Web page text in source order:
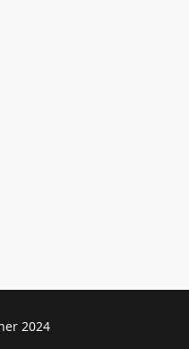
Greet & Gather 2024